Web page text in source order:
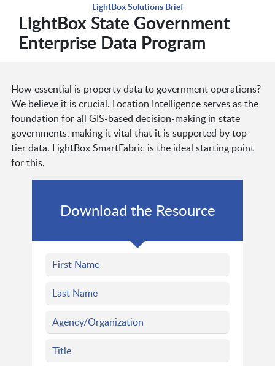
LightBox Solutions Brief
LightBox State Government
Enterprise Data Program
How essential is property data to government operations?
We believe it is crucial. Location Intelligence serves as the
foundation for all GIS-based decision-making in state
governments, making it vital that it is supported by top-
tier data. LightBox SmartFabric is the ideal starting point
for this.
Download the Resource